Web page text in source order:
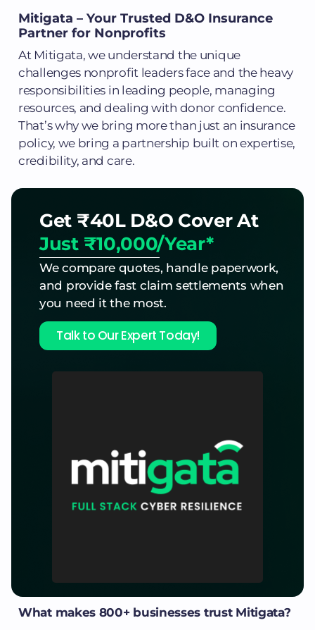
Mitigata – Your Trusted D&O Insurance
Partner for Nonprofits
At Mitigata, we understand the unique
challenges nonprofit leaders face and the heavy
responsibilities in leading people, managing
resources, and dealing with donor confidence.
That’s why we bring more than just an insurance
policy, we bring a partnership built on expertise,
credibility, and care.
Get ₹40L D&O Cover At
Just ₹10,000/Year*
We compare quotes, handle paperwork,
and provide fast claim settlements when
you need it the most.
Talk to Our Expert Today!
What makes 800+ businesses trust Mitigata?